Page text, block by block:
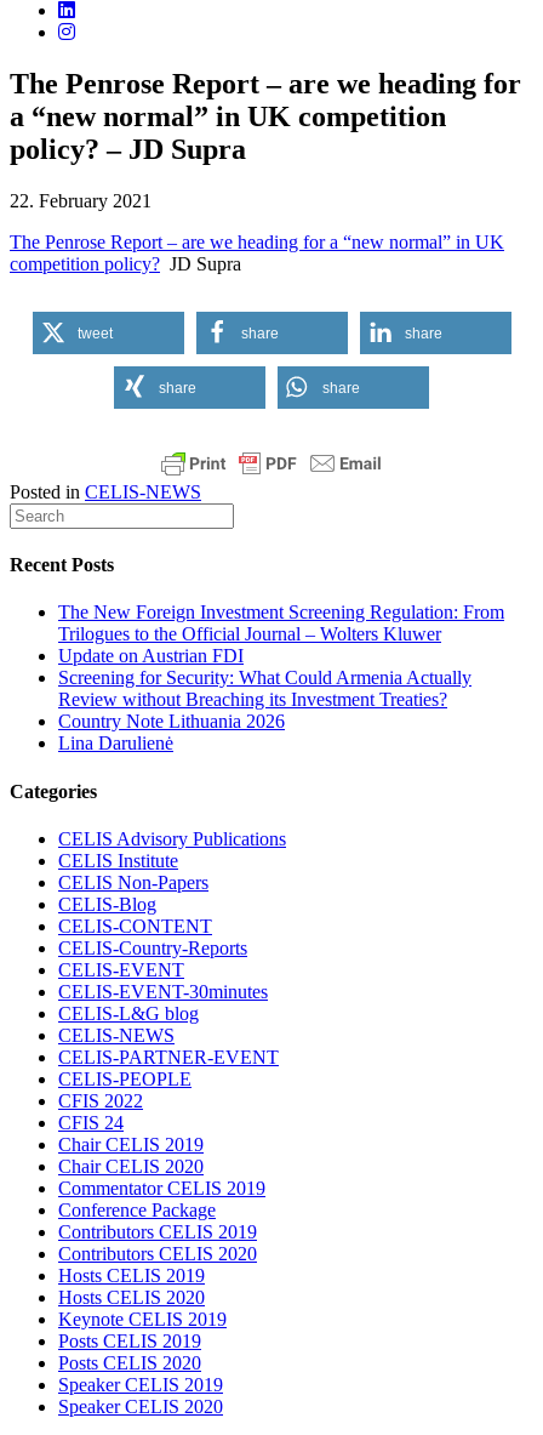
The Penrose Report – are we heading for
a “new normal” in UK competition
policy? – JD Supra
22. February 2021
The Penrose Report – are we heading for a “new normal” in UK
competition policy? JD Supra
tweet share share
share share
Posted in CELIS-NEWS
Recent Posts
The New Foreign Investment Screening Regulation: From
Trilogues to the Official Journal – Wolters Kluwer
Update on Austrian FDI
Screening for Security: What Could Armenia Actually
Review without Breaching its Investment Treaties?
Country Note Lithuania 2026
Lina Darulienė
Categories
CELIS Advisory Publications
CELIS Institute
CELIS Non-Papers
CELIS-Blog
CELIS-CONTENT
CELIS-Country-Reports
CELIS-EVENT
CELIS-EVENT-30minutes
CELIS-L&G blog
CELIS-NEWS
CELIS-PARTNER-EVENT
CELIS-PEOPLE
CFIS 2022
CFIS 24
Chair CELIS 2019
Chair CELIS 2020
Commentator CELIS 2019
Conference Package
Contributors CELIS 2019
Contributors CELIS 2020
Hosts CELIS 2019
Hosts CELIS 2020
Keynote CELIS 2019
Posts CELIS 2019
Posts CELIS 2020
Speaker CELIS 2019
Speaker CELIS 2020